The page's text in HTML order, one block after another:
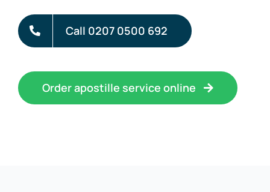
Call 0207 0500 692
Order apostille service online